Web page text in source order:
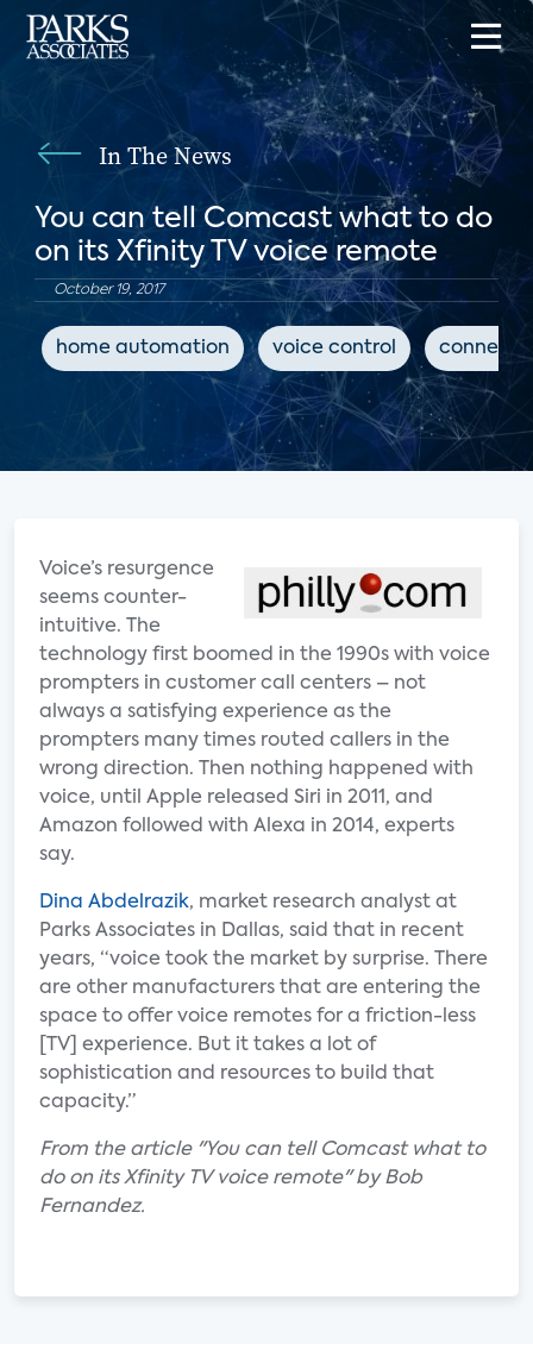
In The News
You can tell Comcast what to do
on its Xfinity TV voice remote
October 19, 2017
home automation voice control
Voice’s resurgence
seems counter-
intuitive. The
technology first boomed in the 1990s with voice
prompters in customer call centers – not
always a satisfying experience as the
prompters many times routed callers in the
wrong direction. Then nothing happened with
voice, until Apple released Siri in 2011, and
Amazon followed with Alexa in 2014, experts
say.
Dina Abdelrazik, market research analyst at
Parks Associates in Dallas, said that in recent
years, “voice took the market by surprise. There
are other manufacturers that are entering the
space to offer voice remotes for a friction-less
[TV] experience. But it takes a lot of
sophistication and resources to build that
capacity.”
From the article "You can tell Comcast what to
do on its Xfinity TV voice remote" by Bob
Fernandez.